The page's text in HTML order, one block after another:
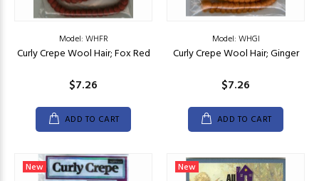
Model: WHFR
Curly Crepe Wool Hair; Fox Red
$7.26
ADD TO CART
Model: WHGI
Curly Crepe Wool Hair; Ginger
$7.26
ADD TO CART
New New